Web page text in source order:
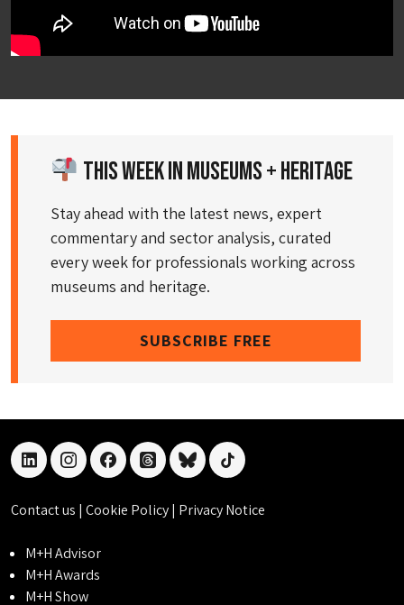
This Week in Museums + Heritage
Stay ahead with the latest news, expert
commentary and sector analysis, curated
every week for professionals working across
museums and heritage.
SUBSCRIBE FREE
linkedininstagramfacebookthreadsblueskytiktok
Contact us | Cookie Policy| Privacy Notice
M+H Advisor
M+H Awards
M+H Show